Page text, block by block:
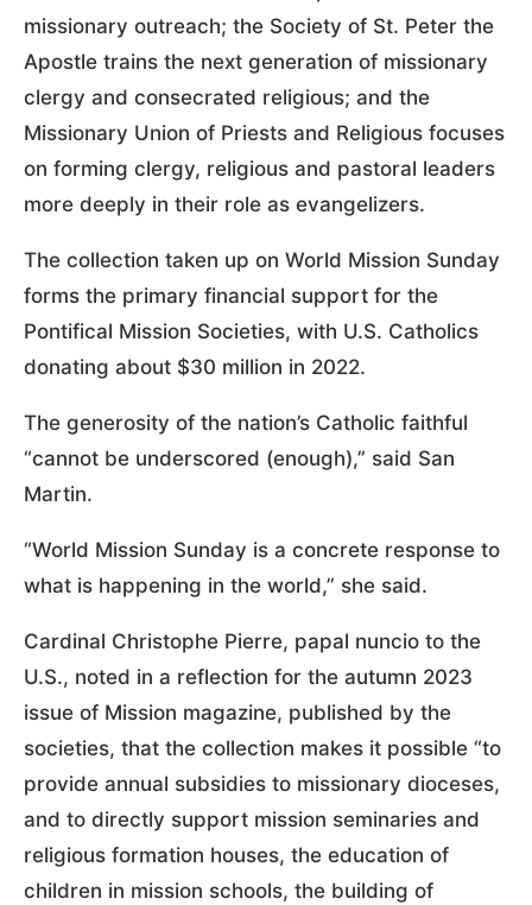
missionary outreach; the Society of St. Peter the
Apostle trains the next generation of missionary
clergy and consecrated religious; and the
Missionary Union of Priests and Religious focuses
on forming clergy, religious and pastoral leaders
more deeply in their role as evangelizers.
The collection taken up on World Mission Sunday
forms the primary financial support for the
Pontifical Mission Societies, with U.S. Catholics
donating about $30 million in 2022.
The generosity of the nation’s Catholic faithful
“cannot be underscored (enough),” said San
Martin.
“World Mission Sunday is a concrete response to
what is happening in the world,” she said.
Cardinal Christophe Pierre, papal nuncio to the
U.S., noted in a reflection for the autumn 2023
issue of Mission magazine, published by the
societies, that the collection makes it possible “to
provide annual subsidies to missionary dioceses,
and to directly support mission seminaries and
religious formation houses, the education of
children in mission schools, the building of